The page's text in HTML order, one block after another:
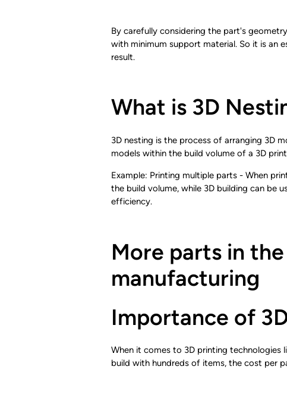
By carefully considering the part's
with minimum support material. So it is an
result.
What is 3D
3D nesting is the process of arranging 3D
models within the build volume of a 3D
Example: Printing multiple parts - When
the build volume, while 3D building can be
efficiency.
More parts in
manufacturing
Importance of
When it comes to 3D printing technologies
build with hundreds of items, the cost per